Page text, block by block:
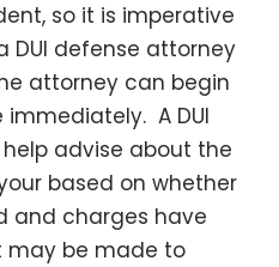
so it is imperative
DUI defense attorney
attorney can begin
A DUI
advise about the
based on whether
and charges have
may be made to